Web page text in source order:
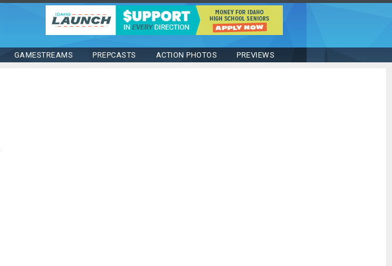
GAMESTREAMS PREPCASTS ACTION PHOTOS PREVIEWS